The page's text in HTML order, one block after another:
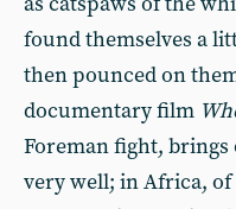
found themselves a
then pounced on
documentary film
Foreman fight, brings
very well; in Africa,